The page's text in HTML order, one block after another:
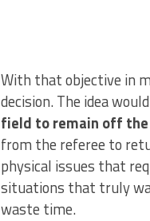
With that objective in
decision. The idea
field to remain off
from the referee to
physical issues that
situations that truly
waste time.